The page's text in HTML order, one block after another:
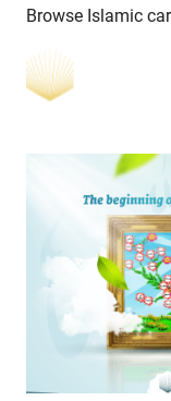
Browse Islamic